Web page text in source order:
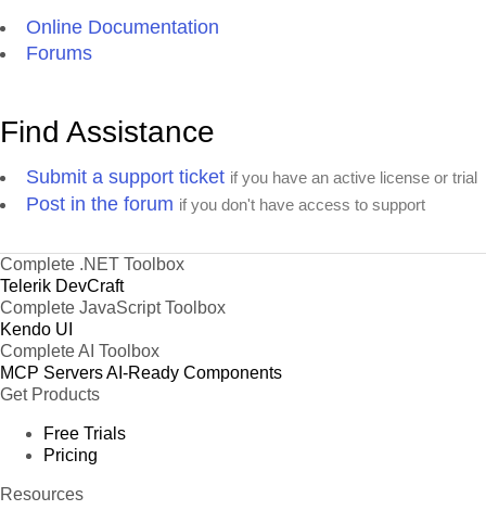
Online Documentation
Forums
Find Assistance
Submit a support ticket if you have an active license or trial
Post in the forum if you don't have access to support
Complete .NET Toolbox
Telerik DevCraft
Complete JavaScript Toolbox
Kendo UI
Complete AI Toolbox
MCP ServersAI-Ready Components
Get Products
Free Trials
Pricing
Resources